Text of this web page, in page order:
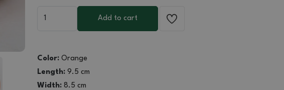
Add to cart
Color: Orange
Length: 9.5 cm
Width: 8.5 cm